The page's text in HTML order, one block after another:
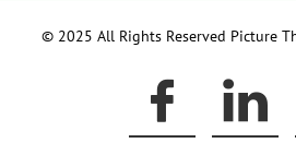
© 2025 All Rights Reserved Picture
 